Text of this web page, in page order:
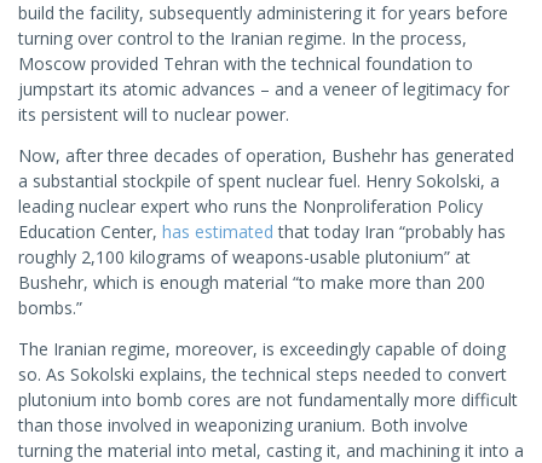
build the facility, subsequently administering it for years before
turning over control to the Iranian regime. In the process,
Moscow provided Tehran with the technical foundation to
jumpstart its atomic advances – and a veneer of legitimacy for
its persistent will to nuclear power.
Now, after three decades of operation, Bushehr has generated
a substantial stockpile of spent nuclear fuel. Henry Sokolski, a
leading nuclear expert who runs the Nonproliferation Policy
Education Center, has estimated that today Iran “probably has
roughly 2,100 kilograms of weapons-usable plutonium” at
Bushehr, which is enough material “to make more than 200
bombs.”
The Iranian regime, moreover, is exceedingly capable of doing
so. As Sokolski explains, the technical steps needed to convert
plutonium into bomb cores are not fundamentally more difficult
than those involved in weaponizing uranium. Both involve
turning the material into metal, casting it, and machining it into a